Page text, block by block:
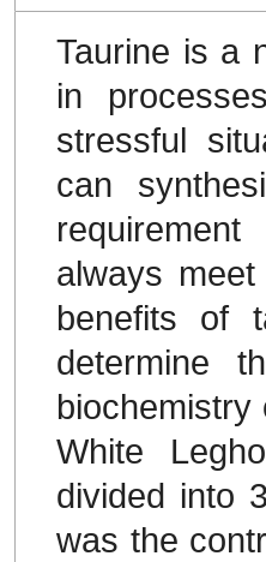
Taurine is a
in
stressful
can
always
benefits of
determine
White
divided into
was the